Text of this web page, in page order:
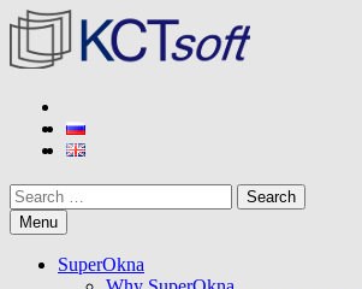
Skip
content
KCT soft
Developer of SuperOkna program
Search
Menu
SuperOkna